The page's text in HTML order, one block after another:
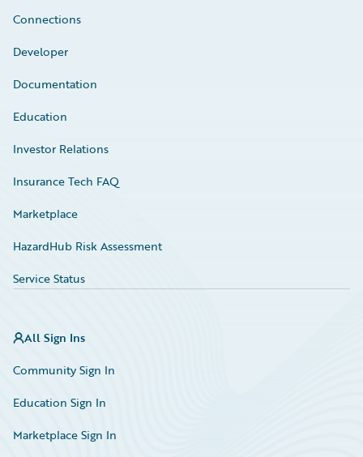
Connections
Developer
Documentation
Education
Investor Relations
Insurance Tech FAQ
Marketplace
HazardHub Risk Assessment
Service Status
All Sign Ins
Community Sign In
Education Sign In
Marketplace Sign In